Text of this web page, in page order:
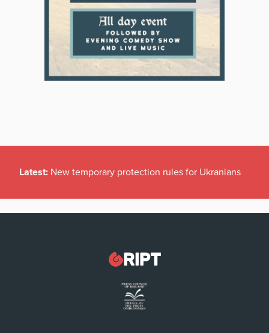
Latest: New temporary protection rules for Ukranians